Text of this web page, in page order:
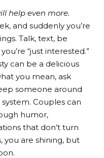
help even more.
and suddenly you’re
Talk, text, be
“just interested.”
can be a delicious
you mean, ask
someone around
Couples can
humor,
that don’t turn
you are shining, but